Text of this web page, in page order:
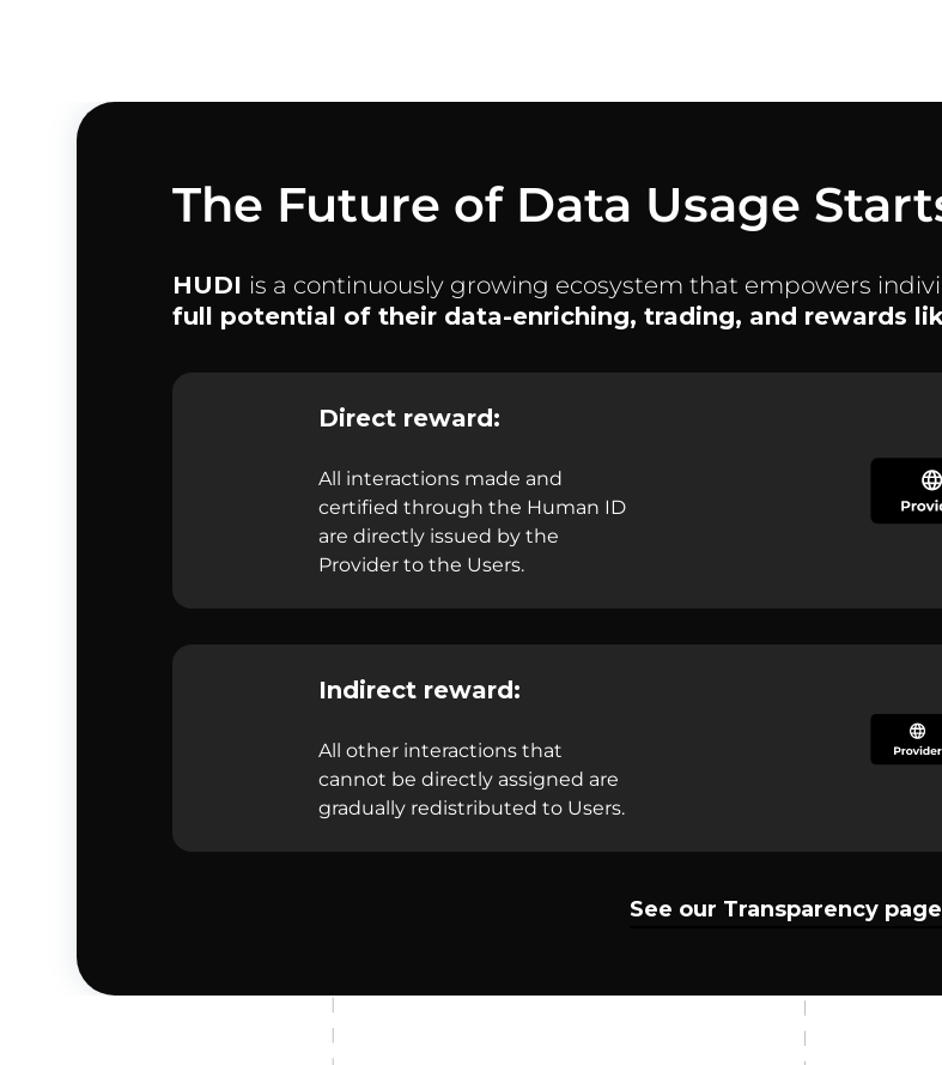
The Future of Data Usage
HUDI is a continuously growing ecosystem that empowers
full potential of their data-enriching, trading, and rewards
Direct reward:
All interactions made and
certified through the Human ID
are directly issued by the
Provider to the Users.
Indirect reward:
All other interactions that
cannot be directly assigned are
gradually redistributed to Users.
See our Transparency page